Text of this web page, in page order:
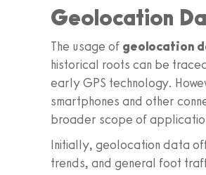
Geolocation
The usage of geolocation
historical roots can be
early GPS technology.
smartphones and other
broader scope of
Initially, geolocation data
trends, and general foot